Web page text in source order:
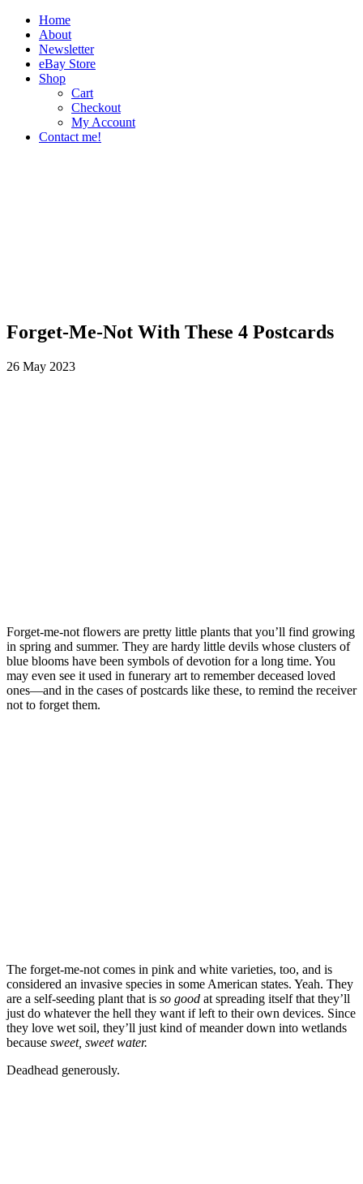
Home
About
Newsletter
eBay Store
Shop
Cart
Checkout
My Account
Contact me!
The Paper Girl
Antique & Vintage Ephemera Since 2019
Forget-Me-Not With These 4 Postcards
26 May 2023
Forget-me-not flowers are pretty little plants that you’ll find growing
in spring and summer. They are hardy little devils whose clusters of
blue blooms have been symbols of devotion for a long time. You
may even see it used in funerary art to remember deceased loved
ones—and in the cases of postcards like these, to remind the receiver
not to forget them.
The forget-me-not comes in pink and white varieties, too, and is
considered an invasive species in some American states. Yeah. They
are a self-seeding plant that is so good at spreading itself that they’ll
just do whatever the hell they want if left to their own devices. Since
they love wet soil, they’ll just kind of meander down into wetlands
because sweet, sweet water.
Deadhead generously.